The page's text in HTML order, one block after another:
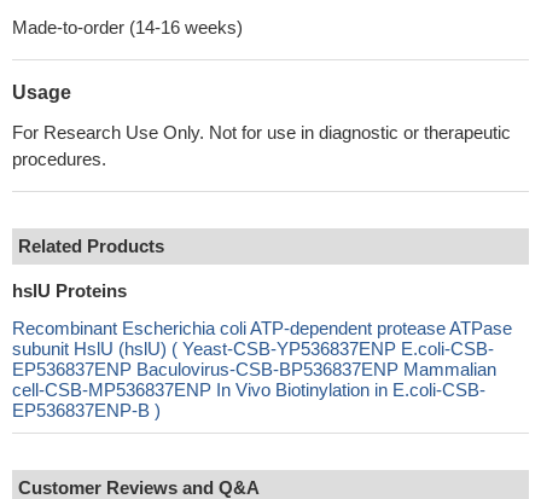
Made-to-order (14-16 weeks)
Usage
For Research Use Only. Not for use in diagnostic or therapeutic
procedures.
Related Products
hslU Proteins
Recombinant Escherichia coli ATP-dependent protease ATPase
subunit HslU (hslU) ( Yeast-CSB-YP536837ENP E.coli-CSB-
EP536837ENP Baculovirus-CSB-BP536837ENP Mammalian
cell-CSB-MP536837ENP In Vivo Biotinylation in E.coli-CSB-
EP536837ENP-B )
Customer Reviews and Q&A